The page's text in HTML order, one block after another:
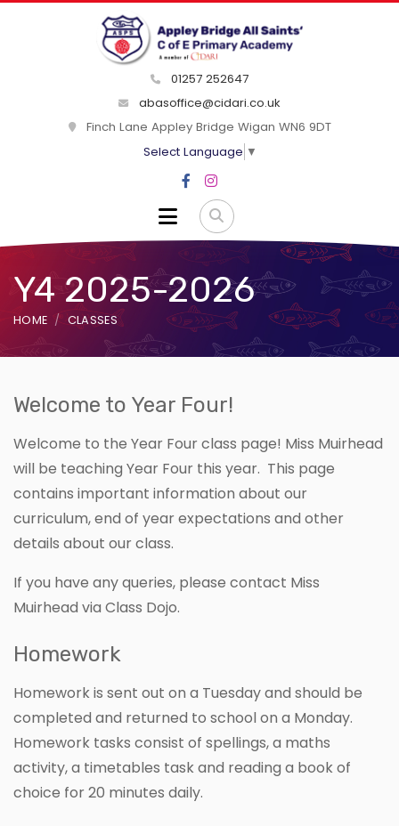
01257 252647
abasoffice@cidari.co.uk
Finch Lane Appley Bridge Wigan WN6 9DT
Select Language ▼
Y4 2025-2026
HOME CLASSES
Welcome to Year Four!
Welcome to the Year Four class page! Miss Muirhead
will be teaching Year Four this year. This page
contains important information about our
curriculum, end of year expectations and other
details about our class.
If you have any queries, please contact Miss
Muirhead via Class Dojo.
Homework
Homework is sent out on a Tuesday and should be
completed and returned to school on a Monday.
Homework tasks consist of spellings, a maths
activity, a timetables task and reading a book of
choice for 20 minutes daily.